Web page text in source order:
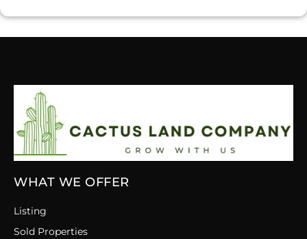
WHAT WE OFFER
Listing
Sold Properties